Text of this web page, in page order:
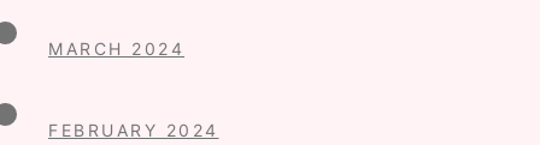
MARCH 2024
FEBRUARY 2024